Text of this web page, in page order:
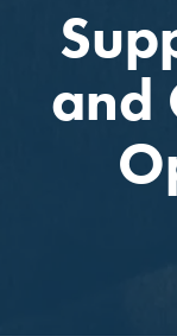
and